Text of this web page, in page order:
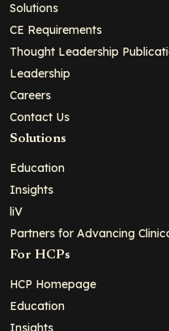
Solutions
CE Requirements
Thought Leadership
Leadership
Careers
Contact Us
Solutions
Education
Insights
liV
Partners for Advancing
For HCPs
HCP Homepage
Education
Insights